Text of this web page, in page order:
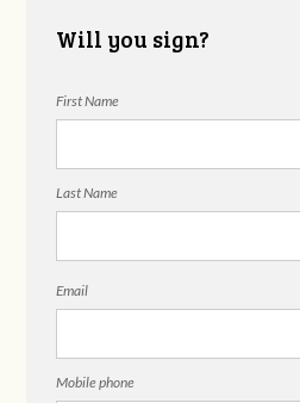
Will you sign?
First Name
Last Name
Email
Mobile phone